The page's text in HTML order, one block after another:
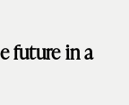
future in a